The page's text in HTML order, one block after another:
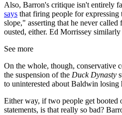
Also, Barron's critique isn't entirely
says that firing people for
slope," asserting that he never
ousted, either. Ed Morrissey similarly
See more
On the whole, though, conservative
the suspension of the Duck Dynasty
to uninterested about Baldwin losing
Either way, if two people get booted
statements, is that really so bad?